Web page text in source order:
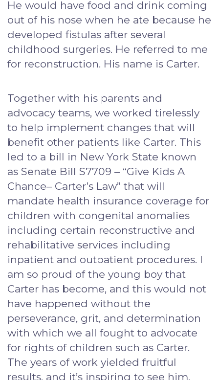
He would have food and drink coming
out of his nose when he ate because he
developed fistulas after several
childhood surgeries. He referred to me
for reconstruction. His name is Carter.
Together with his parents and
advocacy teams, we worked tirelessly
to help implement changes that will
benefit other patients like Carter. This
led to a bill in New York State known
as Senate Bill S7709 – “Give Kids A
Chance– Carter’s Law” that will
mandate health insurance coverage for
children with congenital anomalies
including certain reconstructive and
rehabilitative services including
inpatient and outpatient procedures. I
am so proud of the young boy that
Carter has become, and this would not
have happened without the
perseverance, grit, and determination
with which we all fought to advocate
for rights of children such as Carter.
The years of work yielded fruitful
results, and it’s inspiring to see him,